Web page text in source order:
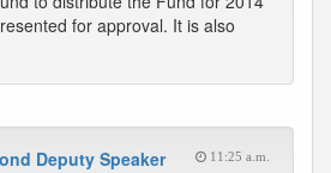
for approval. It is also
Deputy Speaker 11:25 a.m.